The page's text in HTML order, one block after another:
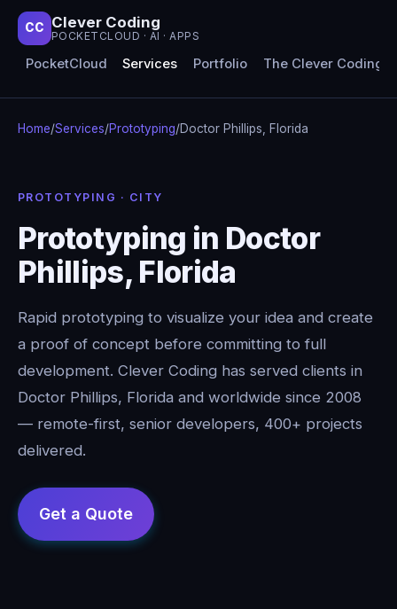
CC Clever Coding
POCKETCLOUD · AI · APPS
PocketCloud Services Portfolio The Clever Coding
Home/Services/Prototyping/Doctor Phillips, Florida
PROTOTYPING · CITY
Prototyping in Doctor
Phillips, Florida
Rapid prototyping to visualize your idea and create
a proof of concept before committing to full
development. Clever Coding has served clients in
Doctor Phillips, Florida and worldwide since 2008
— remote-first, senior developers, 400+ projects
delivered.